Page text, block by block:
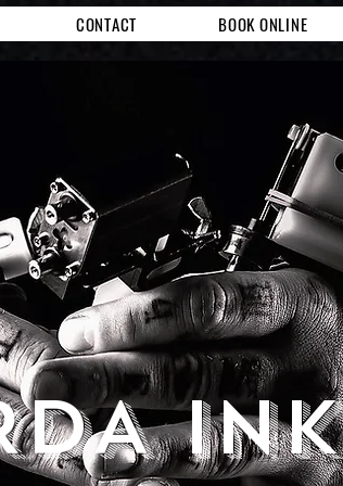
CONTACT BOOK ONLINE
INK